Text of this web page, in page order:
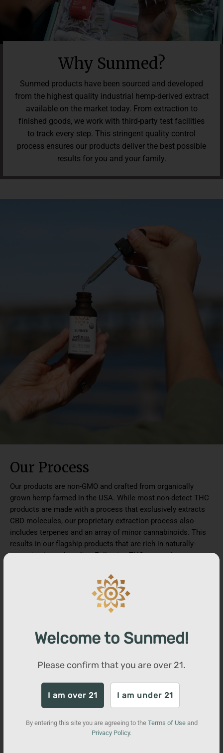
Welcome to Sunmed!
Please confirm that you are over 21.
I am over 21 I am under 21
By entering this site you are agreeing to the Terms of Useand
Privacy Policy.
Why Sunmed?
Sunmed products have been sourced and developed
from the highest quality industrial hemp-derived extract
available on the market today. From extraction to
finished goods, we work with third-party test facilities
to track every step. This stringent quality control
process ensures our products deliver the best possible
results for you and your family.
Our Process
Our products are non-GMO and crafted from organically
grown hemp farmed in the USA. While most non-detect THC
products are made with a process that exclusively extracts
CBD molecules, our proprietary extraction process also
includes terpenes and an array of minor cannabinoids. This
results in our flagship products that are rich in naturally-
occurring hemp benefits. Following THC removal, we
increase the synergistic effects of CBD on the body. Visit our
website to view lab reports for our products.